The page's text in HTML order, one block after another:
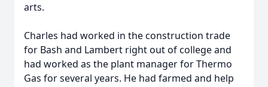
arts.
Charles had worked in the construction trade
for Bash and Lambert right out of college and
had worked as the plant manager for Thermo
Gas for several years. He had farmed and help